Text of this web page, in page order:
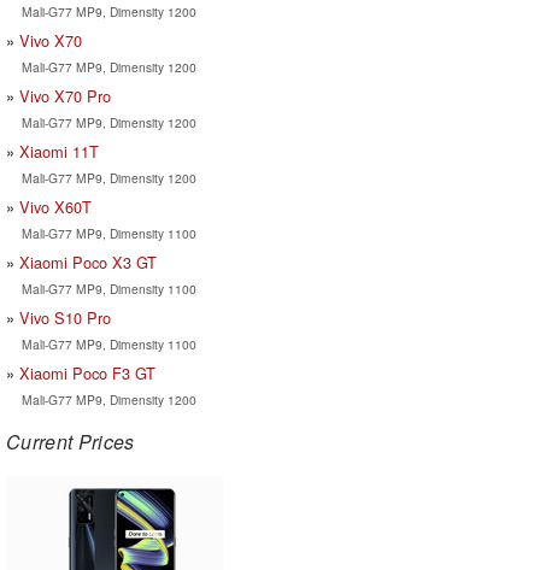
Mali-G77 MP9, Dimensity 1200
Vivo X70
Mali-G77 MP9, Dimensity 1200
Vivo X70 Pro
Mali-G77 MP9, Dimensity 1200
Xiaomi 11T
Mali-G77 MP9, Dimensity 1200
Vivo X60T
Mali-G77 MP9, Dimensity 1100
Xiaomi Poco X3 GT
Mali-G77 MP9, Dimensity 1100
Vivo S10 Pro
Mali-G77 MP9, Dimensity 1100
Xiaomi Poco F3 GT
Mali-G77 MP9, Dimensity 1200
Current Prices